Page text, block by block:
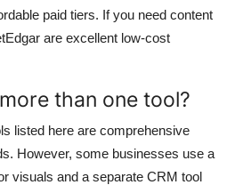
paid tiers. If you need content
are excellent low-cost
than one tool?
listed here are comprehensive
However, some businesses use a
visuals and a separate CRM tool